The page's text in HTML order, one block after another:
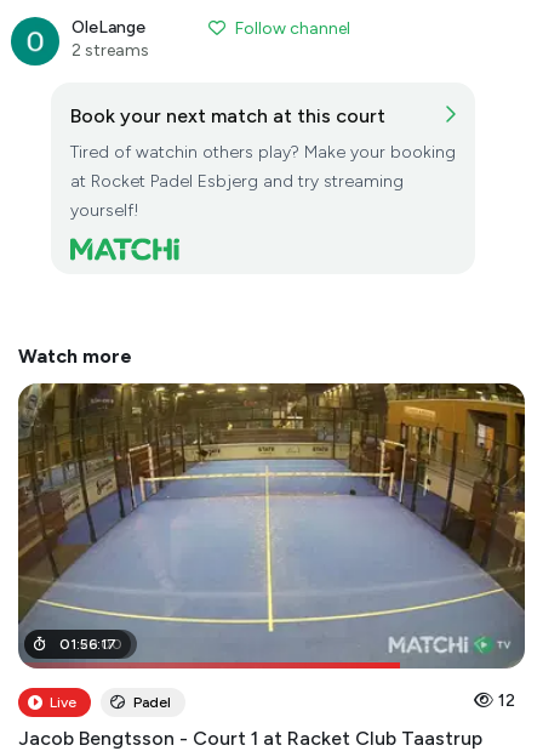
OleLange
2 streams
Follow channel
Book your next match at this court
Tired of watchin others play? Make your booking
at Rocket Padel Esbjerg and try streaming
yourself!
Watch more
01:29:00
01:56:17
Live Padel 12
Jacob Bengtsson - Court 1 at Racket Club Taastrup